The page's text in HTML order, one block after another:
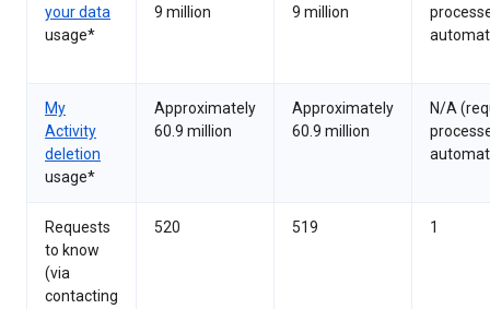
your data
usage*
9 million
9 million
My
Activity
deletion
usage*
Approximately
60.9 million
Approximately
60.9 million
N/A
Requests
to know
(via
contacting
520 519 1